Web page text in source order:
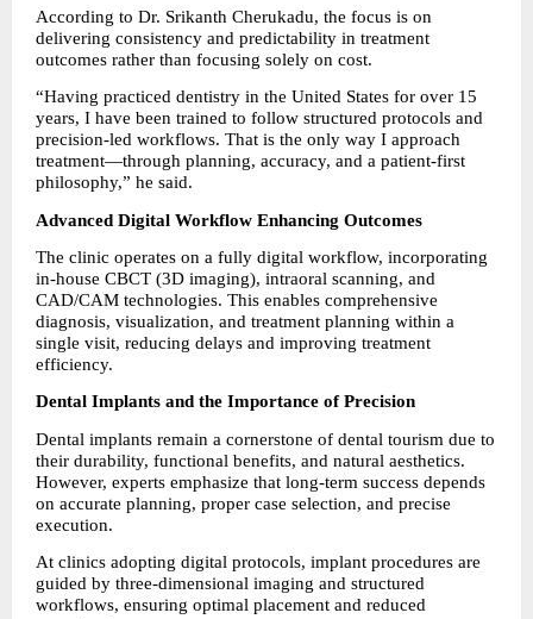
According to Dr. Srikanth Cherukadu, the focus is on
delivering consistency and predictability in treatment
outcomes rather than focusing solely on cost.
“Having practiced dentistry in the United States for over 15
years, I have been trained to follow structured protocols and
precision-led workflows. That is the only way I approach
treatment—through planning, accuracy, and a patient-first
philosophy,” he said.
Advanced Digital Workflow Enhancing Outcomes
The clinic operates on a fully digital workflow, incorporating
in-house CBCT (3D imaging), intraoral scanning, and
CAD/CAM technologies. This enables comprehensive
diagnosis, visualization, and treatment planning within a
single visit, reducing delays and improving treatment
efficiency.
Dental Implants and the Importance of Precision
Dental implants remain a cornerstone of dental tourism due to
their durability, functional benefits, and natural aesthetics.
However, experts emphasize that long-term success depends
on accurate planning, proper case selection, and precise
execution.
At clinics adopting digital protocols, implant procedures are
guided by three-dimensional imaging and structured
workflows, ensuring optimal placement and reduced